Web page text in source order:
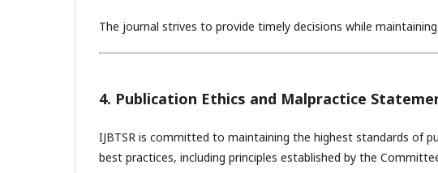
The journal strives to provide timely decisions while
4. Publication Ethics and Malpractice
IJBTSR is committed to maintaining the highest standards of
best practices, including principles established by the